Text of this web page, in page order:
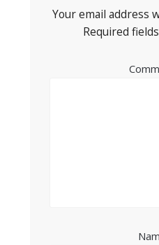
Your email address
Required